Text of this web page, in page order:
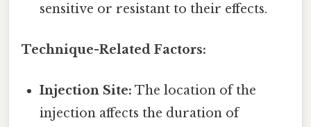
sensitive or resistant to their effects.
Technique-Related Factors:
Injection Site: The location of the
injection affects the duration of